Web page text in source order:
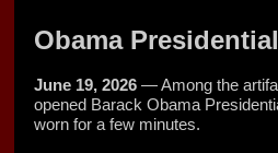
Obama
June 19, 2026 — Among the
opened Barack Obama
worn for a few minutes.